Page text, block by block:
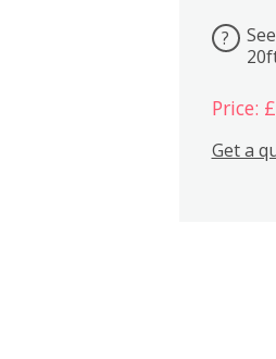
?
Price:
Get a